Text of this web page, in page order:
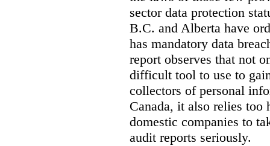
sector data protection
B.C. and Alberta have
has mandatory data
report observes that not
difficult tool to use to
collectors of personal
Canada, it also relies
domestic companies to
audit reports seriously.